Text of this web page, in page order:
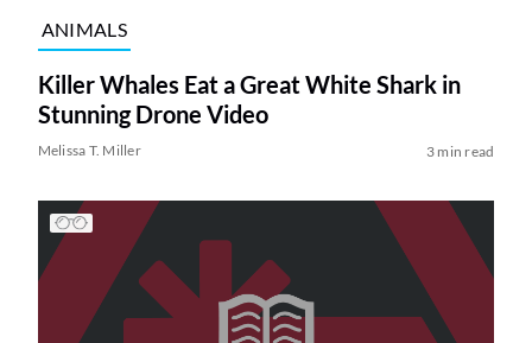
ANIMALS
Killer Whales Eat a Great White Shark in
Stunning Drone Video
Melissa T. Miller 3 min read